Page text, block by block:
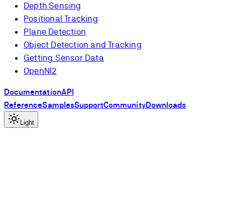
Depth Sensing
Positional Tracking
Plane Detection
Object Detection and Tracking
Getting Sensor Data
OpenNI2
DocumentationAPI
ReferenceSamplesSupportCommunityDownloads
Light